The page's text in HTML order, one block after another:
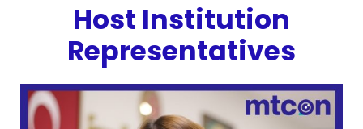
Host Institution
Representatives